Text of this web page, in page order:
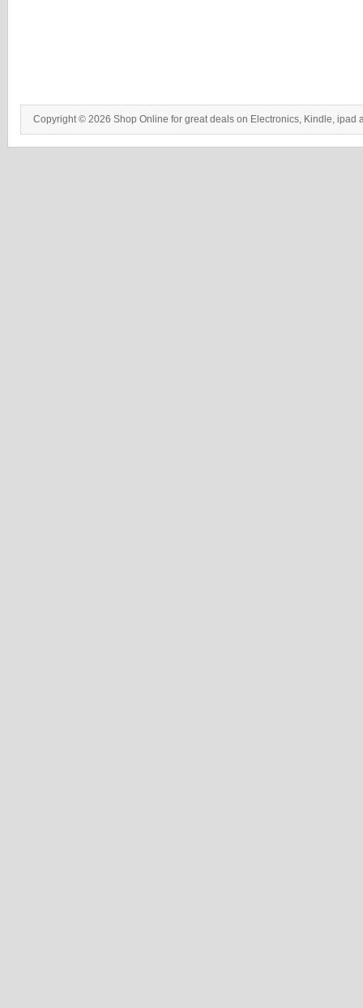
Copyright © 2026 Shop Online for great deals on Electronics, Kindle, ipad